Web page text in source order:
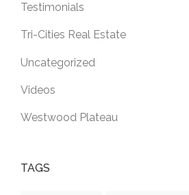
Testimonials
Tri-Cities Real Estate
Uncategorized
Videos
Westwood Plateau
TAGS